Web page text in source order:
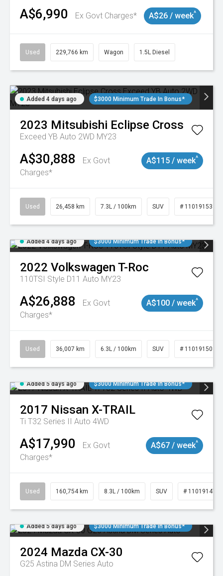
A$6,990 Ex Govt Charges* A$26 / week^
Used 229,766 km Wagon 1.5L Diesel
Added 4 days ago $3000 Minimum Trade In Bonus*
2023 Mitsubishi Eclipse Cross
Exceed YB Auto 2WD MY23
A$30,888
Ex Govt
Charges*
A$115 / week^
Used 26,458 km 7.3L / 100km SUV # 11019153
Added 4 days ago $3000 Minimum Trade In Bonus*
2022 Volkswagen T-Roc
110TSI Style D11 Auto MY23
A$26,888
Ex Govt
Charges*
A$100 / week^
Used 36,007 km 6.3L / 100km SUV # 11019150
Added 5 days ago $3000 Minimum Trade In Bonus*
2017 Nissan X-TRAIL
Ti T32 Series II Auto 4WD
A$17,990
Ex Govt
Charges*
A$67 / week^
Used 160,754 km 8.3L / 100km SUV # 11019147
Added 5 days ago $3000 Minimum Trade In Bonus*
2024 Mazda CX-30
G25 Astina DM Series Auto